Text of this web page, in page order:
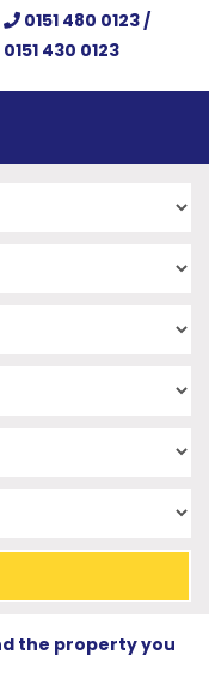
0151 480 0123 /
0151 430 0123
the property you